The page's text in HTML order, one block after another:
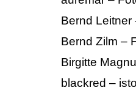
Bernd Leitner
Bernd Zilm –
Birgitte
blackred –